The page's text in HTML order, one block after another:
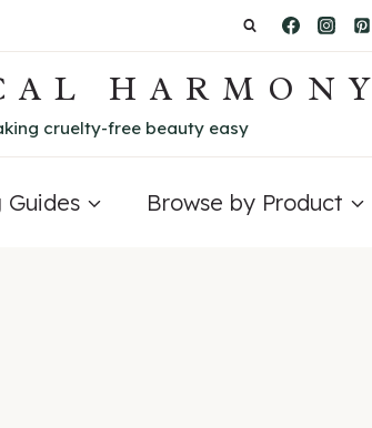
HARMONY
cruelty-free beauty easy
Guides Browse by Product